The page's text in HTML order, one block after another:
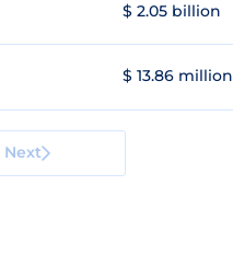
$ 2.05 billion
$ 13.86 million
Next